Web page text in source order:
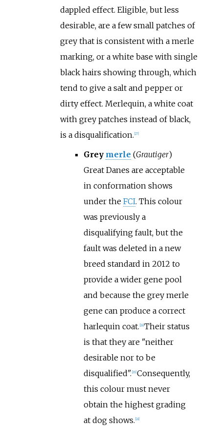
dappled effect. Eligible, but less
desirable, are a few small patches of
grey that is consistent with a merle
marking, or a white base with single
black hairs showing through, which
tend to give a salt and pepper or
dirty effect. Merlequin, a white coat
with grey patches instead of black,
is a disqualification. 27]
Grey merle (Grautiger)
Great Danes are acceptable
in conformation shows
under the FCI. This colour
was previously a
disqualifying fault, but the
fault was deleted in a new
breed standard in 2012 to
provide a wider gene pool
and because the grey merle
gene can produce a correct
harlequin coat. 28] Their status
is that they are "neither
desirable nor to be
disqualified". 29] Consequently,
this colour must never
obtain the highest grading
at dog shows. 28]